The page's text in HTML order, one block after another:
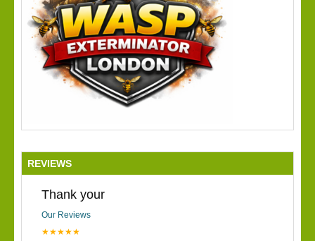
REVIEWS
Thank your
Our Reviews
★★★★★